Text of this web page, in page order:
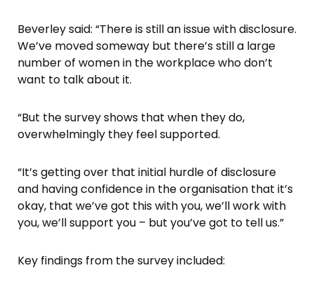
Beverley said: “There is still an issue with disclosure.
We’ve moved someway but there’s still a large
number of women in the workplace who don’t
want to talk about it.
“But the survey shows that when they do,
overwhelmingly they feel supported.
“It’s getting over that initial hurdle of disclosure
and having confidence in the organisation that it’s
okay, that we’ve got this with you, we’ll work with
you, we’ll support you – but you’ve got to tell us.”
Key findings from the survey included: